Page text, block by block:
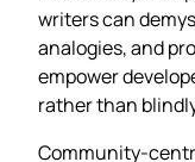
writers can
analogies, and
empower
rather than